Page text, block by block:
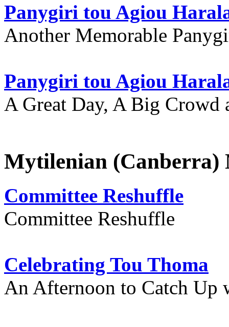
Panygiri tou Agiou
Another Memorable
Panygiri tou Agiou
A Great Day, A Big Crowd
Mytilenian (Canberra)
Committee Reshuffle
Committee Reshuffle
Celebrating Tou Thoma
An Afternoon to Catch Up